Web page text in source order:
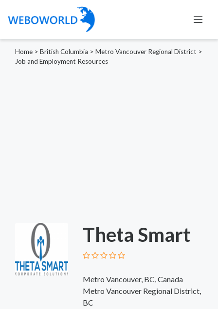
Home > British Columbia > Metro Vancouver Regional District >
Job and Employment Resources
Theta Smart
Metro Vancouver, BC, Canada
Metro Vancouver Regional District,
BC